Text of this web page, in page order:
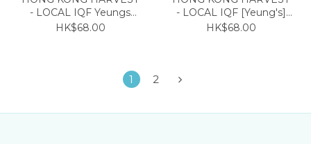
- LOCAL IQF Yeungs
Accredited Grey Mullet
HK$68.00
- LOCAL IQF [Yeung's]
Seabass Chin 250g/pack
HK$68.00
1 2